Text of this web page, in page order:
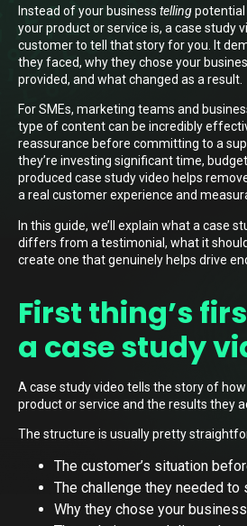
Instead of your business telling
your product or service is, a case study
customer to tell that story for you. It
they faced, why they chose your
provided, and what changed as a result.
For SMEs, marketing teams and
type of content can be incredibly
reassurance before committing to a
they’re investing significant time,
produced case study video helps
a real customer experience and
In this guide, we’ll explain what a case
differs from a testimonial, what it
create one that genuinely helps drive
First thing’s
a case study
A case study video tells the story of
product or service and the results they
The structure is usually pretty
The customer’s situation
The challenge they needed to
Why they chose your